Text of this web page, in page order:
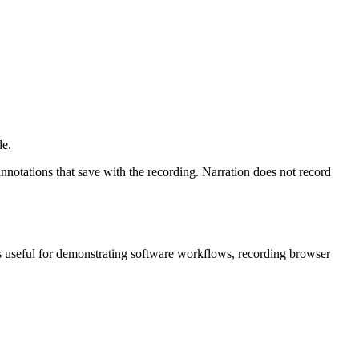
that save with the recording. Narration does not record
for demonstrating software workflows, recording browser